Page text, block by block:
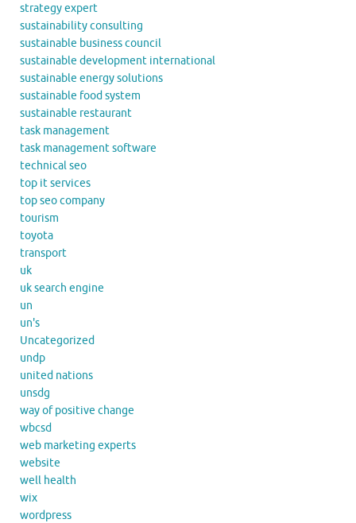
strategy expert
sustainability consulting
sustainable business council
sustainable development international
sustainable energy solutions
sustainable food system
sustainable restaurant
task management
task management software
technical seo
top it services
top seo company
tourism
toyota
transport
uk
uk search engine
un
un's
Uncategorized
undp
united nations
unsdg
way of positive change
wbcsd
web marketing experts
website
well health
wix
wordpress